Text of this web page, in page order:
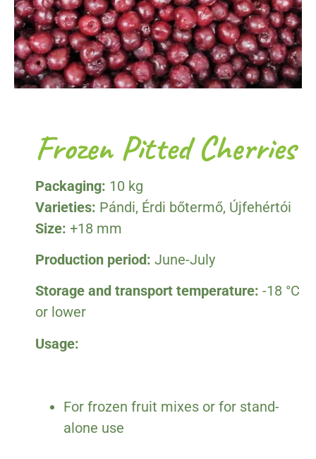
Frozen Pitted Cherries
Packaging: 10 kg
Varieties: Pándi, Érdi bőtermő, Újfehértói
Size: +18 mm
Production period: June-July
Storage and transport temperature: -18 °C
or lower
Usage:
For frozen fruit mixes or for stand-
alone use